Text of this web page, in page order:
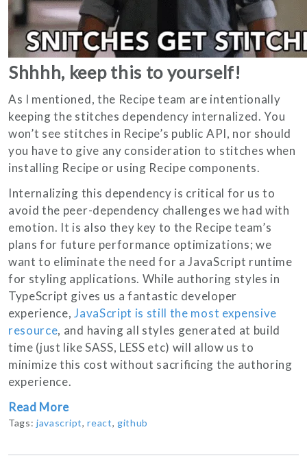
Shhhh, keep this to yourself!
As I mentioned, the Recipe team are intentionally
keeping the stitches dependency internalized. You
won’t see stitches in Recipe’s public API, nor should
you have to give any consideration to stitches when
installing Recipe or using Recipe components.
Internalizing this dependency is critical for us to
avoid the peer-dependency challenges we had with
emotion. It is also they key to the Recipe team’s
plans for future performance optimizations; we
want to eliminate the need for a JavaScript runtime
for styling applications. While authoring styles in
TypeScript gives us a fantastic developer
experience,JavaScript is still the most expensive
resource, and having all styles generated at build
time (just like SASS, LESS etc) will allow us to
minimize this cost without sacrificing the authoring
experience.
Read More
Tags:javascript,react, github